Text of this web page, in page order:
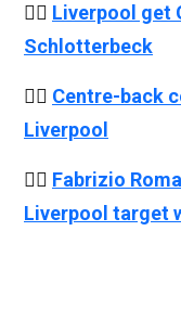
👉🏻 Liverpool get
Schlotterbeck
👉🏻 Centre-back
Liverpool
👉🏻 Fabrizio
Liverpool target